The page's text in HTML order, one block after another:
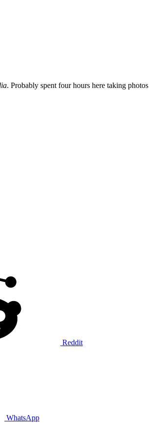
. Probably spent four hours here taking photos
Reddit
WhatsApp